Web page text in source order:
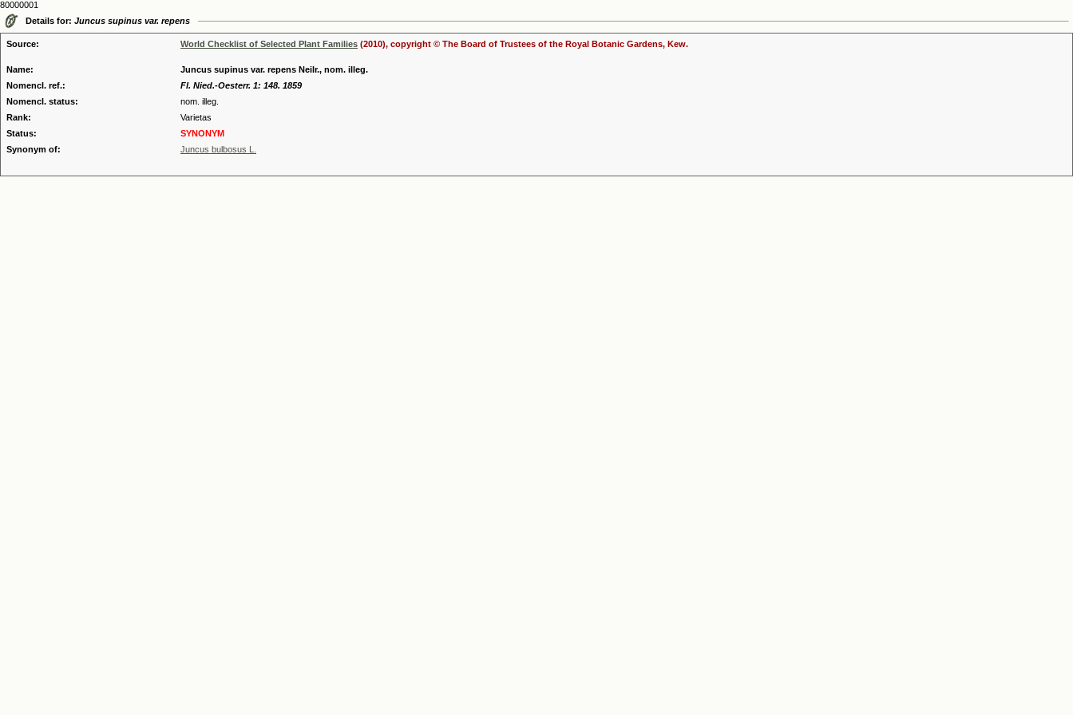
80000001
Details for: Juncus supinus var. repens
Source: World Checklist of Selected Plant Families (2010), copyright © The Board of Trustees of the Royal Botanic Gardens, Kew.
Name:
Juncus supinus var. repens Neilr., nom. illeg.
Nomencl. ref.:
Fl. Nied.-Oesterr. 1: 148. 1859
Nomencl. status:
nom. illeg.
Rank:
Varietas
Status:
SYNONYM
Synonym of:
Juncus bulbosus L.